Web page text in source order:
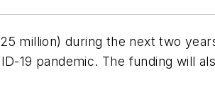
million) during the next two
19 pandemic. The funding will